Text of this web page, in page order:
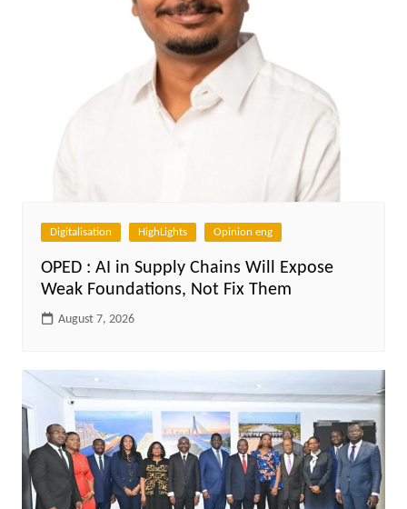
Digitalisation HighLights Opinion eng
OPED : AI in Supply Chains Will Expose
Weak Foundations, Not Fix Them
August 7, 2026